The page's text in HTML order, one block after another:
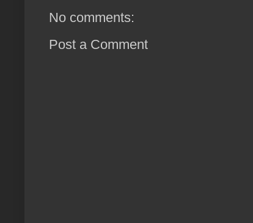
No comments:
Post a Comment